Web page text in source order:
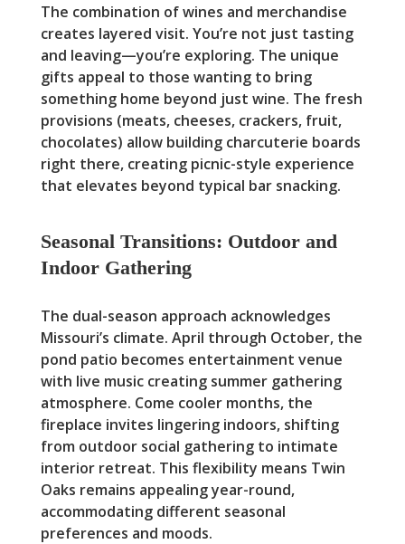
The combination of wines and merchandise
creates layered visit. You’re not just tasting
and leaving—you’re exploring. The unique
gifts appeal to those wanting to bring
something home beyond just wine. The fresh
provisions (meats, cheeses, crackers, fruit,
chocolates) allow building charcuterie boards
right there, creating picnic-style experience
that elevates beyond typical bar snacking.
Seasonal Transitions: Outdoor and
Indoor Gathering
The dual-season approach acknowledges
Missouri’s climate. April through October, the
pond patio becomes entertainment venue
with live music creating summer gathering
atmosphere. Come cooler months, the
fireplace invites lingering indoors, shifting
from outdoor social gathering to intimate
interior retreat. This flexibility means Twin
Oaks remains appealing year-round,
accommodating different seasonal
preferences and moods.